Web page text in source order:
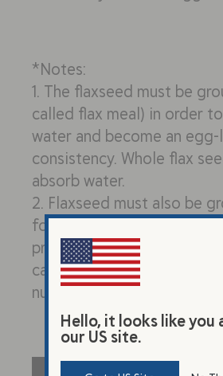
*Notes:
1. The flaxseed must be
called flax meal) in order
water and become an egg-
consistency. Whole flax
absorb water.
2. Flaxseed must also be
for your body to absorb
protein, and other
cannot fully digest and
nutrients from whole
Hello, it looks like you
our US site.